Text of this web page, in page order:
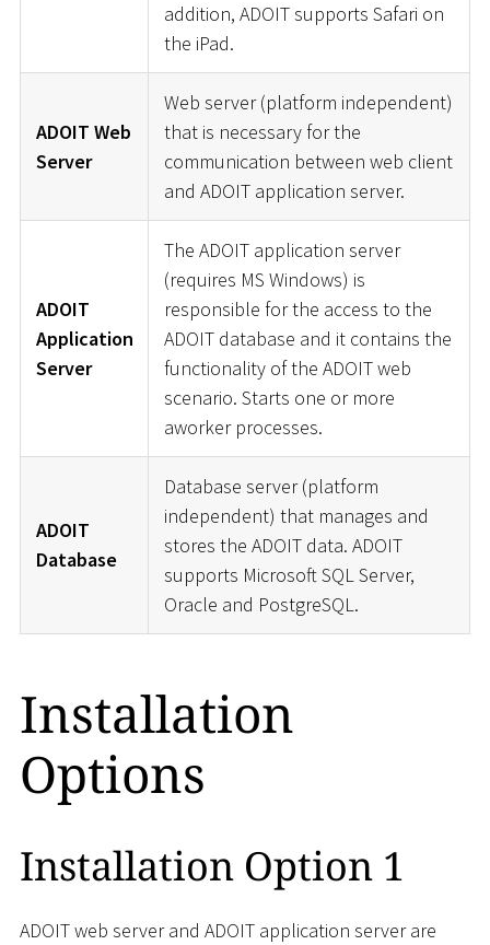
addition, ADOIT supports Safari on
the iPad.
ADOIT Web
Server
Web server (platform independent)
that is necessary for the
communication between web client
and ADOIT application server.
ADOIT
Application
Server
The ADOIT application server
(requires MS Windows) is
responsible for the access to the
ADOIT database and it contains the
functionality of the ADOIT web
scenario. Starts one or more
aworker processes.
ADOIT
Database
Database server (platform
independent) that manages and
stores the ADOIT data. ADOIT
supports Microsoft SQL Server,
Oracle and PostgreSQL.
Installation
Options
Installation Option 1
ADOIT web server and ADOIT application server are